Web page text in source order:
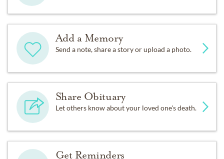
Add a Memory
Send a note, share a story or upload a photo.
Share Obituary
Let others know about your loved one's death.
Get Reminders